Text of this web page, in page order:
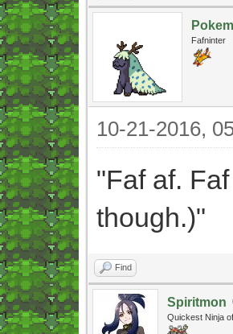
Fafninter
10-21-2016,
"Faf af.
though.)"
Find
Spiritmon
Quickest Ninja